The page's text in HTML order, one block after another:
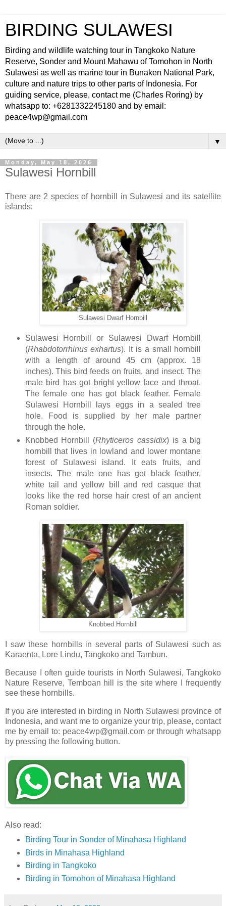
BIRDING SULAWESI
Birding and wildlife watching tour in Tangkoko Nature
Reserve, Sonder and Mount Mahawu of Tomohon in North
Sulawesi as well as marine tour in Bunaken National Park,
culture and nature trips to other parts of Indonesia. For
guiding service, please, contact me (Charles Roring) by
whatsapp to: +6281332245180 and by email:
peace4wp@gmail.com
▼
Monday, May 18, 2026
Sulawesi Hornbill
There are 2 species of hornbill in Sulawesi and its satellite
islands:
Sulawesi Dwarf Hornbill
Sulawesi Hornbill or Sulawesi Dwarf Hornbill
(Rhabdotorrhinus exhartus). It is a small hornbill
with a length of around 45 cm (approx. 18
inches). This bird feeds on fruits, and insect. The
male bird has got bright yellow face and throat.
The female one has got black feather. Female
Sulawesi Hornbill lays eggs in a sealed tree
hole. Food is supplied by her male partner
through the hole.
Knobbed Hornbill (Rhyticeros cassidix) is a big
hornbill that lives in lowland and lower montane
forest of Sulawesi island. It eats fruits, and
insects. The male one has got black feather,
white tail and yellow bill and red casque that
looks like the red horse hair crest of an ancient
Roman soldier.
Knobbed Hornbill
I saw these hornbills in several parts of Sulawesi such as
Karaenta, Lore Lindu, Tangkoko and Tambun.
Because I often guide tourists in North Sulawesi, Tangkoko
Nature Reserve, Temboan hill is the site where I frequently
see these hornbills.
If you are interested in birding in North Sulawesi province of
Indonesia, and want me to organize your trip, please, contact
me by email to: peace4wp@gmail.com or through whatsapp
by pressing the following button.
Also read:
Birding Tour in Sonder of Minahasa Highland
Birds in Minahasa Highland
Birding in Tangkoko
Birding in Tomohon of Minahasa Highland